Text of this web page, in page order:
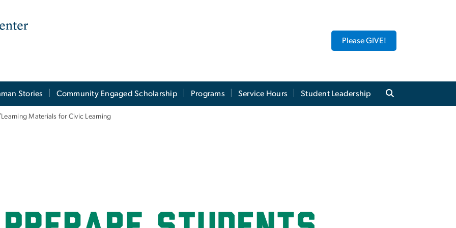
Please GIVE!
Stories Community Engaged Scholarship Programs Service Hours Student Leadership
Materials for Civic Learning
Materials for Civic Learning